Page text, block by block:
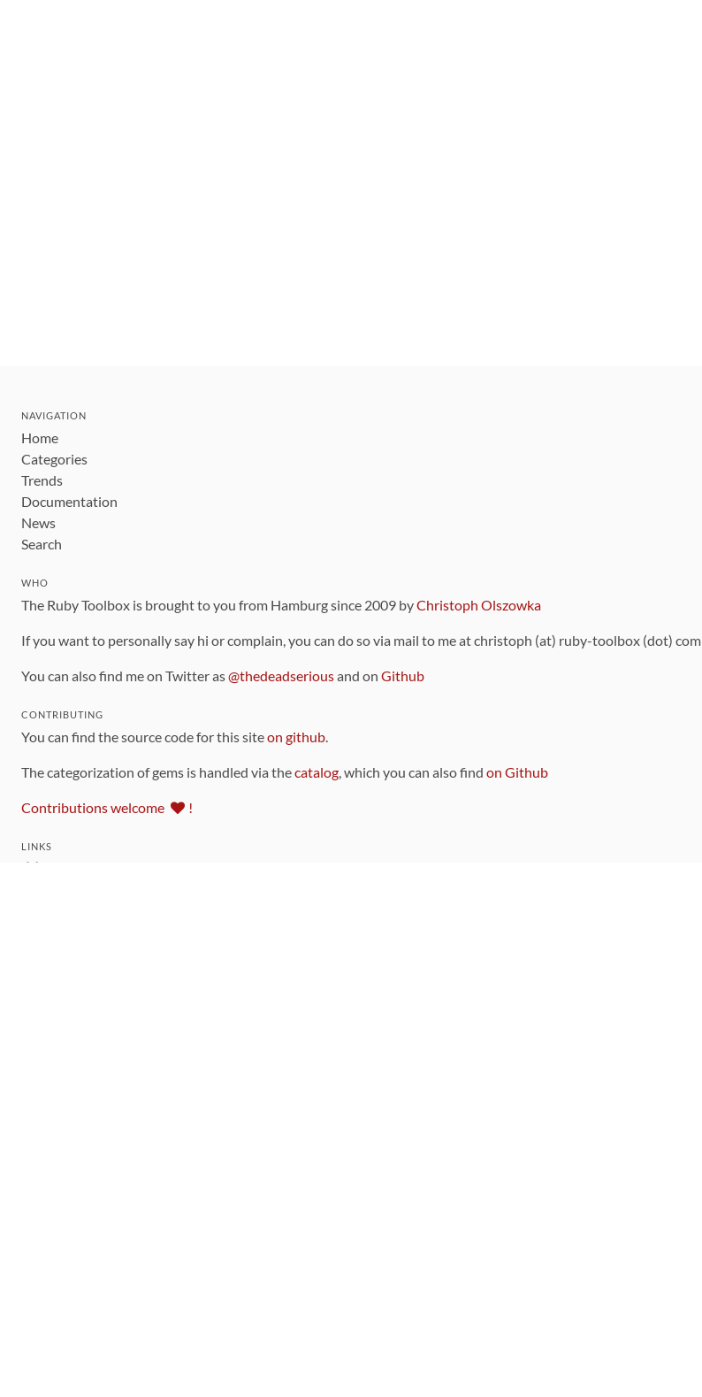
NAVIGATION
Home
Categories
Trends
Documentation
News
Search
WHO
The Ruby Toolbox is brought to you from Hamburg since 2009 byChristoph Olszowka
If you want to personally say hi or complain, you can do so via mail to me at christoph (at) ruby-toolbox (dot) com
You can also find me on Twitter as@thedeadseriousand on Github
CONTRIBUTING
You can find the source code for this siteon github.
The categorization of gems is handled via thecatalog, which you can also find on Github
Contributions welcome !
LINKS